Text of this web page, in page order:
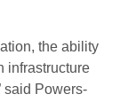
the ability
infrastructure
said Powers-